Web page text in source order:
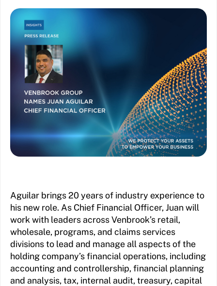
Aguilar brings 20 years of industry experience to
his new role. As Chief Financial Officer, Juan will
work with leaders across Venbrook’s retail,
wholesale, programs, and claims services
divisions to lead and manage all aspects of the
holding company’s financial operations, including
accounting and controllership, financial planning
and analysis, tax, internal audit, treasury, capital